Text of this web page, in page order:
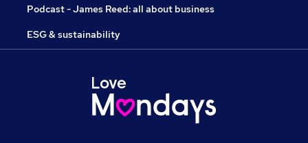
Podcast - James Reed: all about business
ESG & sustainability